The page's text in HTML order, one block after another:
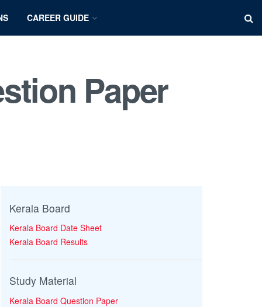
CAREER GUIDE
Paper
Kerala Board
Kerala Board Date Sheet
Kerala Board Results
Study Material
Kerala Board Question Paper